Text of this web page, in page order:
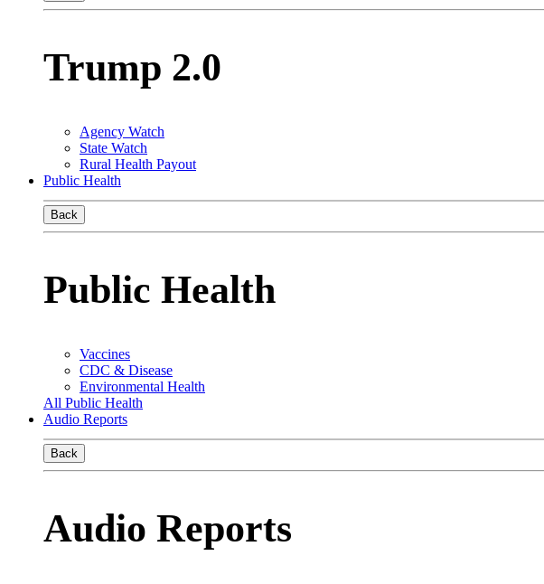
Trump 2.0
Agency Watch
State Watch
Rural Health Payout
Public Health
Back
Public Health
Vaccines
CDC & Disease
Environmental Health
All Public Health
Audio Reports
Back
Audio Reports